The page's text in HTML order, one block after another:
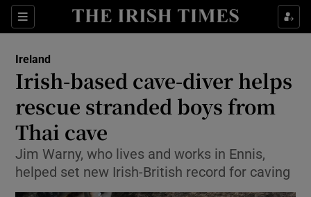
Sections
Show Culture sub sections
Show Technology sub sections
Show Science sub sections
Ireland
Irish-based cave-diver helps
rescue stranded boys from
Thai cave
Jim Warny, who lives and works in Ennis,
helped set new Irish-British record for caving